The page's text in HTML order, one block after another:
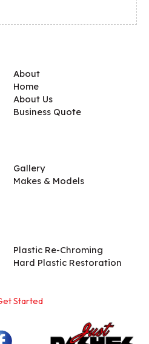
About
Home
About Us
Business Quote
Gallery
Makes & Models
Plastic Re-Chroming
Hard Plastic Restoration
Started